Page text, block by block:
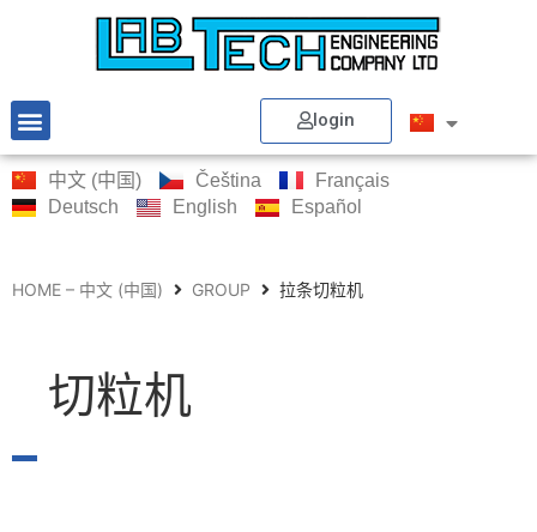
login
中文 (中国) Čeština
Français
Deutsch
English Español
HOME – 中文 (中国) GROUP 拉条切粒机
切粒机